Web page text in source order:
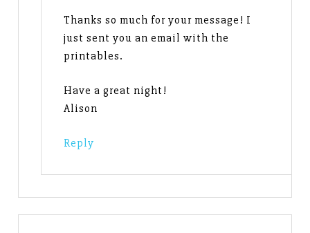
Thanks so much for your message! I
just sent you an email with the
printables.
Have a great night!
Alison
Reply